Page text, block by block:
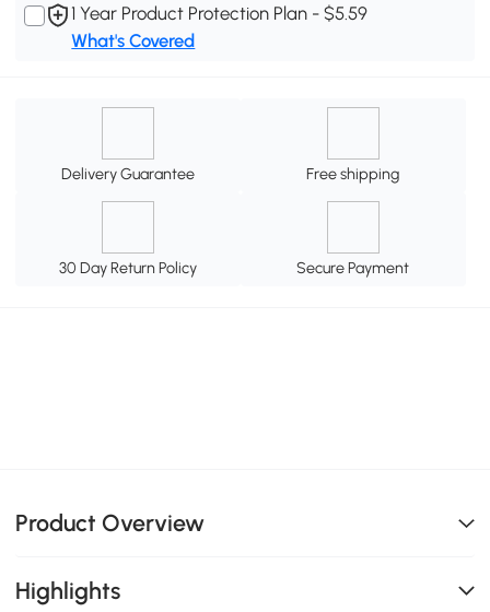
1 Year Product Protection Plan - $5.59
What's Covered
Delivery Guarantee Free shipping
30 Day Return Policy Secure Payment
Product Overview
Highlights